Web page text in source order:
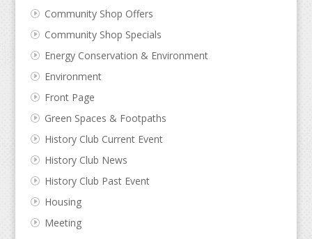
Community Shop Offers
Community Shop Specials
Energy Conservation & Environment
Environment
Front Page
Green Spaces & Footpaths
History Club Current Event
History Club News
History Club Past Event
Housing
Meeting